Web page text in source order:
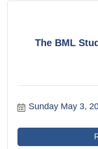
The BML
Sunday May 3,